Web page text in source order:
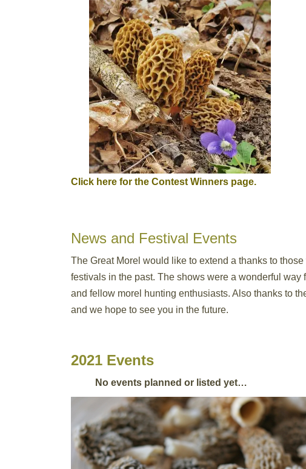
Click here for the Contest Winners page.
News and Festival Events
The Great Morel would like to extend a thanks to
festivals in the past. The shows were a wonderful
and fellow morel hunting enthusiasts. Also thanks to
and we hope to see you in the future.
2021 Events
No events planned or listed yet…